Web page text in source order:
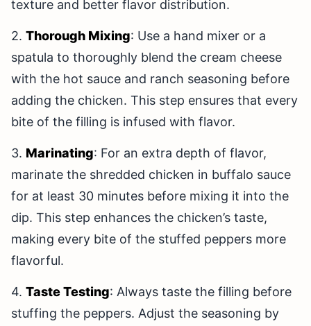
texture and better flavor distribution.
2. Thorough Mixing: Use a hand mixer or a
spatula to thoroughly blend the cream cheese
with the hot sauce and ranch seasoning before
adding the chicken. This step ensures that every
bite of the filling is infused with flavor.
3. Marinating: For an extra depth of flavor,
marinate the shredded chicken in buffalo sauce
for at least 30 minutes before mixing it into the
dip. This step enhances the chicken’s taste,
making every bite of the stuffed peppers more
flavorful.
4. Taste Testing: Always taste the filling before
stuffing the peppers. Adjust the seasoning by